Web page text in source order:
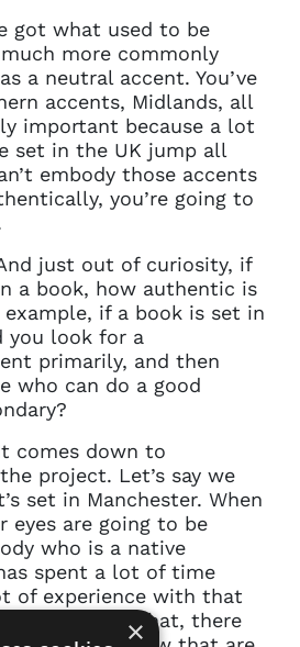
got what used to be
more commonly
a neutral accent. You’ve
accents, Midlands, all
important because a lot
set in the UK jump all
embody those accents
you’re going to
just out of curiosity, if
a book, how authentic is
if a book is set in
you look for a
primarily, and then
who can do a good
comes down to
project. Let’s say we
set in Manchester. When
eyes are going to be
who is a native
spent a lot of time
of experience with that
flip side of that, there
×